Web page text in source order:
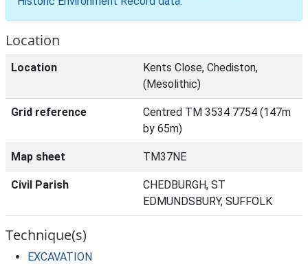
Location
Location
Kents Close, Chediston,
(Mesolithic)
Grid reference
Centred TM 3534 7754 (147m
by 65m)
Map sheet TM37NE
Civil Parish
CHEDBURGH, ST
EDMUNDSBURY, SUFFOLK
Technique(s)
EXCAVATION